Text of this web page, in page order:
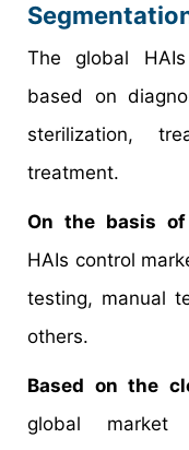
The global
based on
sterilization,
treatment.
On the basis
HAIs control
testing, manual
others.
Based on the
global